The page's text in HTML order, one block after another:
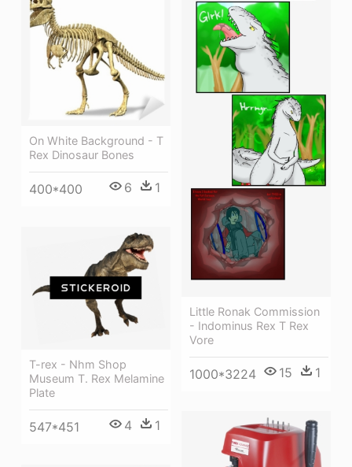
Little Ronak Commission
- Indominus Rex T Rex
Vore
1000*3224 15 1
On White Background - T
Rex Dinosaur Bones
400*400 6 1
T-rex - Nhm Shop
Museum T. Rex Melamine
Plate
547*451 4 1